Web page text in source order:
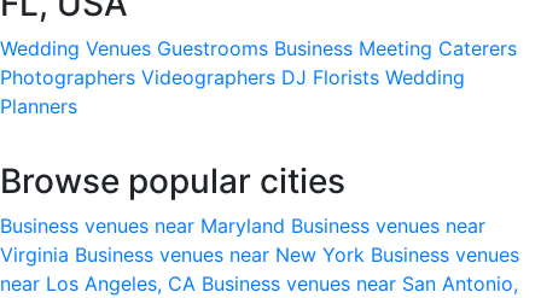
Wedding Venues Guestrooms Business Meeting Caterers
Photographers Videographers DJ Florists Wedding
Planners
Browse popular cities
Business venues near Maryland Business venues near
Virginia Business venues near New York Business venues
near Los Angeles, CA Business venues near San Antonio,